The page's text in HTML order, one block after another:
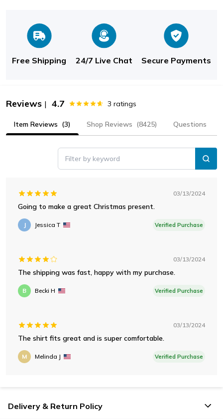
Free Shipping 24/7 Live Chat Secure Payments
Reviews | 4.7 3 ratings
Item Reviews (3) Shop Reviews (8425) Questions
Filter by keyword
03/13/2024
Going to make a great Christmas present.
J Jessica T Verified Purchase
03/13/2024
The shipping was fast, happy with my purchase.
B Becki H Verified Purchase
03/13/2024
The shirt fits great and is super comfortable.
M Melinda J Verified Purchase
Delivery & Return Policy